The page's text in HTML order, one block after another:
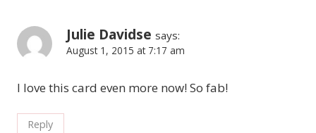
Julie Davidse says:
August 1, 2015 at 7:17 am
I love this card even more now! So fab!
Reply